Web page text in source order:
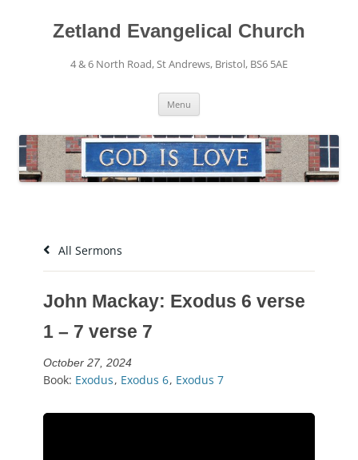
contentZetland Evangelical Church
4 & 6 North Road, St Andrews, Bristol, BS6 5AE
Menu
All Sermons
John Mackay: Exodus 6 verse
1 – 7 verse 7
October 27, 2024
Book: Exodus, Exodus 6, Exodus 7